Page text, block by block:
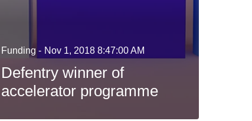
Funding - Nov 1, 2018 8:47:00 AM
Defentry winner of
accelerator programme